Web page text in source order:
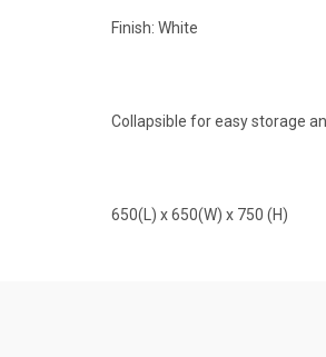
Finish: White
Collapsible for easy storage
650(L) x 650(W) x 750 (H)